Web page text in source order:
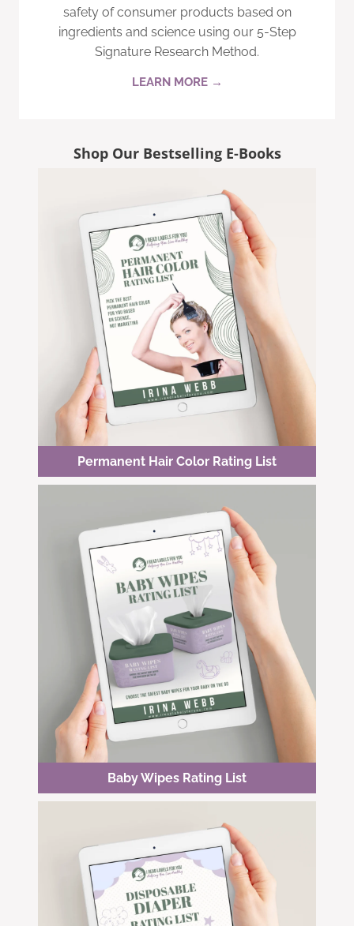
safety of consumer products based on
ingredients and science using our 5-Step
Signature Research Method.
LEARN MORE →
Shop Our Bestselling E-Books
Permanent Hair Color Rating List
Baby Wipes Rating List